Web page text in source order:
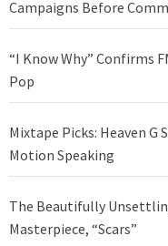
Campaigns Before
“I Know Why” Confirms
Pop
Mixtape Picks: Heaven G
Motion Speaking
The Beautifully
Masterpiece, “Scars”